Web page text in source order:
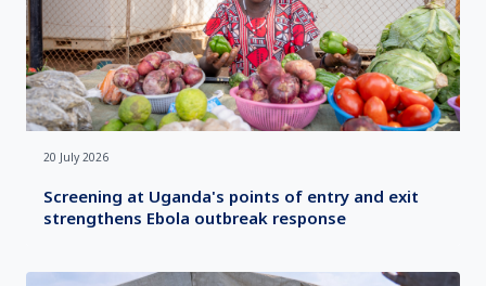
20 July 2026
Screening at Uganda's points of entry and exit
strengthens Ebola outbreak response